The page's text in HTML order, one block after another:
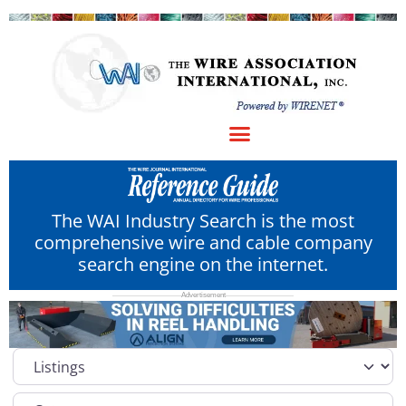
The WAI Industry Search is the most
comprehensive wire and cable company
search engine on the internet.
Select search type
Category